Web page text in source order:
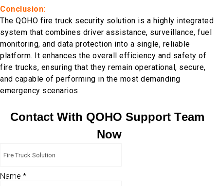
Conclusion:
The QOHO fire truck security solution is a highly integrated
system that combines driver assistance, surveillance, fuel
monitoring, and data protection into a single, reliable
platform. It enhances the overall efficiency and safety of
fire trucks, ensuring that they remain operational, secure,
and capable of performing in the most demanding
emergency scenarios.
Contact With QOHO Support Team
Now
Name *